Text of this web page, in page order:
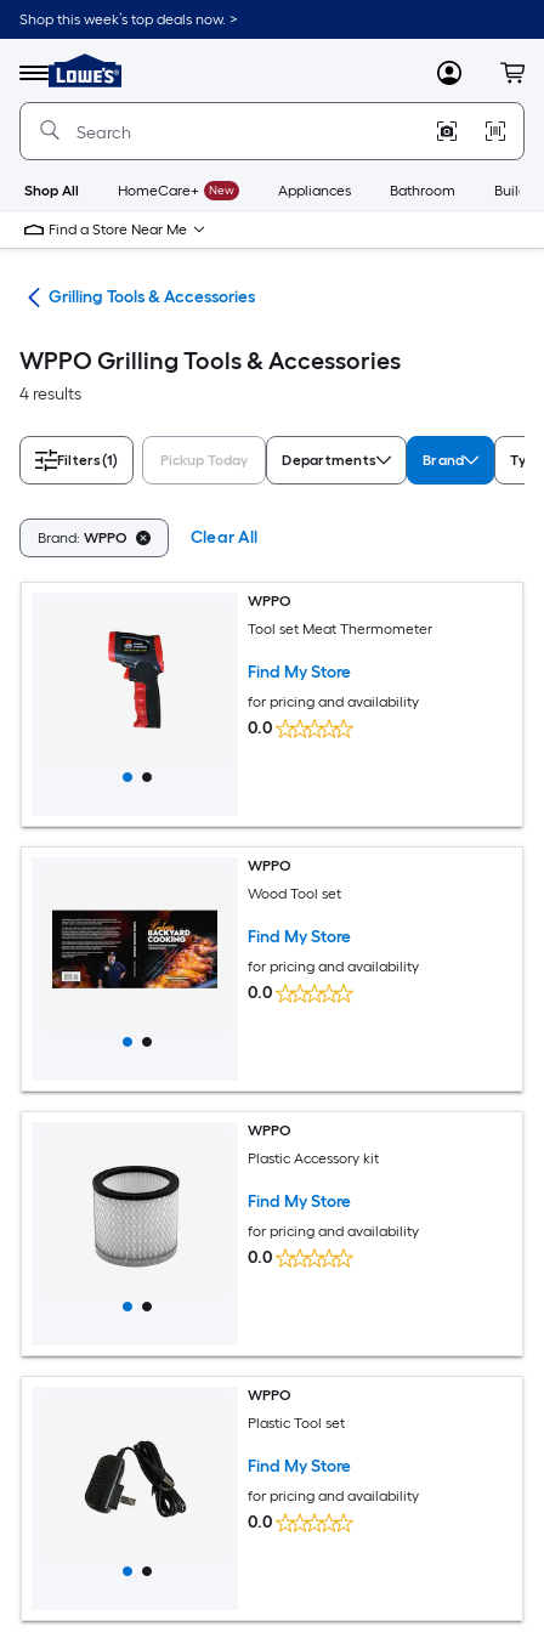
Skip
to
content
Shop this week’s top deals now. >
Menu
Link
to
Lowe's
Improvement
Home
Page
MyLowes
Shop All HomeCare+ New Appliances Bathroom
Find a Store Near Me
Grilling Tools & Accessories
WPPO Grilling Tools & Accessories
4 results
Filters(1) Pickup Today Departments Brand Type
Brand: WPPO Clear All
WPPO
Tool set Meat Thermometer
Find My Store
for pricing and availability
0.0
WPPO
Wood Tool set
Find My Store
for pricing and availability
0.0
WPPO
Plastic Accessory kit
Find My Store
for pricing and availability
0.0
WPPO
Plastic Tool set
Find My Store
for pricing and availability
0.0